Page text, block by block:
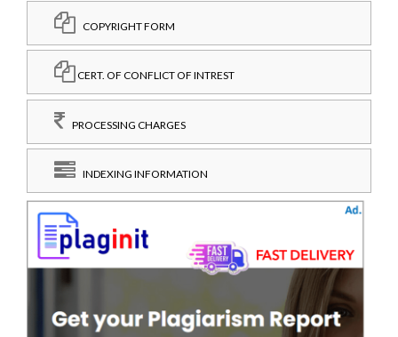
COPYRIGHT FORM
CERT. OF CONFLICT OF INTREST
PROCESSING CHARGES
INDEXING INFORMATION